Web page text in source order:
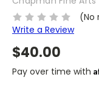
(No
Write a Review
$40.00
Pay over time with